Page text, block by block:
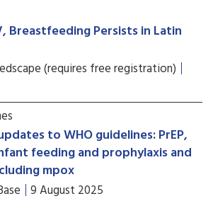
Breastfeeding Persists in Latin
(requires free registration)
to WHO guidelines: PrEP,
feeding and prophylaxis and
mpox
9 August 2025